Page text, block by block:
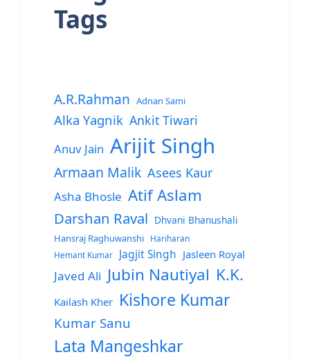
Tags
A.R.Rahman Adnan Sami
Alka Yagnik Ankit Tiwari
Anuv Jain Arijit Singh
Armaan Malik Asees Kaur
Asha Bhosle Atif Aslam
Darshan Raval Dhvani Bhanushali
Hansraj Raghuwanshi
Hariharan
Hemant Kumar
Jagjit Singh Jasleen Royal
Javed Ali Jubin Nautiyal K.K.
Kailash Kher Kishore Kumar
Kumar Sanu
Lata Mangeshkar